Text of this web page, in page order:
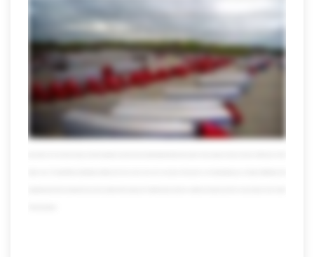
seamlessly move Freight anywhere in the US Mexico or Canada we also specialize in retail distribution climate-controlled shipping warehousing and countless
other areas don't be fooled by our size though we're all forgiving local customers a hand to you just don't ask us to pick up your dry cleaning of course muscles
don't mean a thing without brains fortunately we're also miles ahead in the technology lane visibility and tracking these days they're a must but only Averett puts all the
streamline your logistics to help save time money and even the environment which makes everyone happy speaking of happy when you team up with Averitt you
also get the pleasure of working with our people self-proclaimed transportation nerds who take pride in what they do in fact over 10 percent of our workforce has